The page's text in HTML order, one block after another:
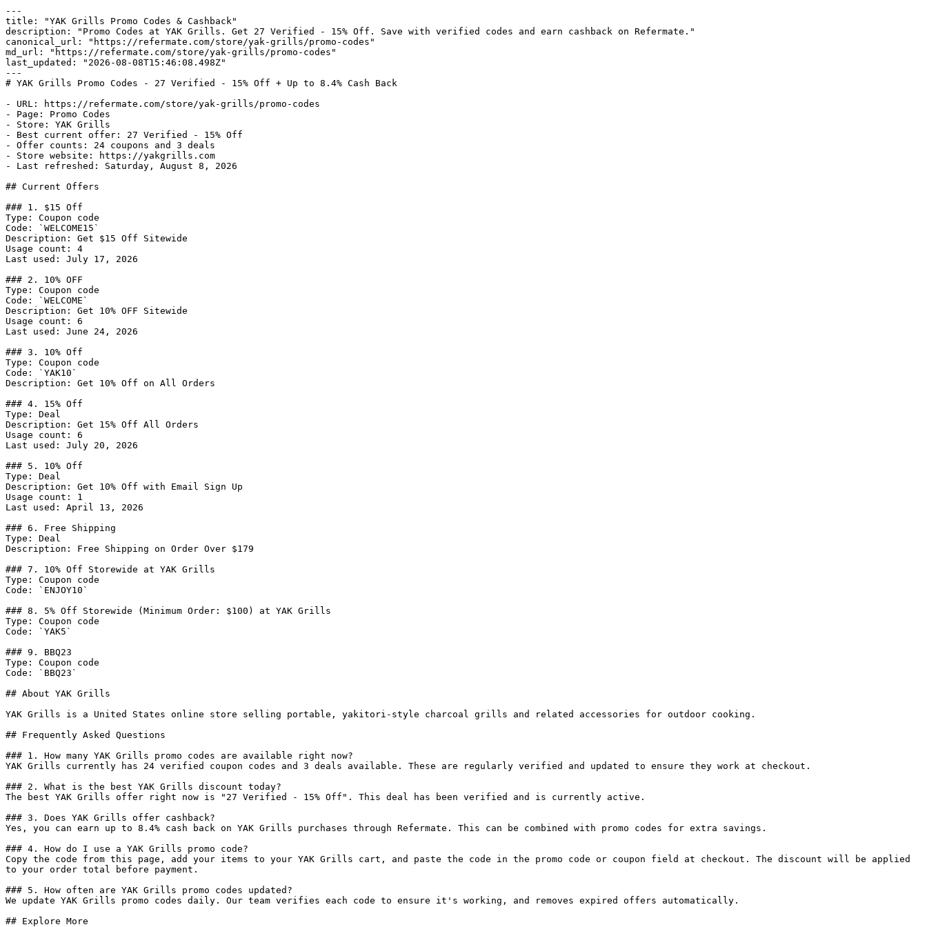
---
title: "YAK Grills Promo Codes & Cashback"
description: "Promo Codes at YAK Grills. Get 27 Verified - 15% Off. Save with verified codes and earn cashback on Refermate."
canonical_url: "https://refermate.com/store/yak-grills/promo-codes"
md_url: "https://refermate.com/store/yak-grills/promo-codes"
last_updated: "2026-08-08T15:46:08.498Z"
---
# YAK Grills Promo Codes - 27 Verified - 15% Off + Up to 8.4% Cash Back
- URL: https://refermate.com/store/yak-grills/promo-codes
- Page: Promo Codes
- Store: YAK Grills
- Best current offer: 27 Verified - 15% Off
- Offer counts: 24 coupons and 3 deals
- Store website: https://yakgrills.com
- Last refreshed: Saturday, August 8, 2026
## Current Offers
### 1. $15 Off
Type: Coupon code
Code: `WELCOME15`
Description: Get $15 Off Sitewide
Usage count: 4
Last used: July 17, 2026
### 2. 10% OFF
Type: Coupon code
Code: `WELCOME`
Description: Get 10% OFF Sitewide
Usage count: 6
Last used: June 24, 2026
### 3. 10% Off
Type: Coupon code
Code: `YAK10`
Description: Get 10% Off on All Orders
### 4. 15% Off
Type: Deal
Description: Get 15% Off All Orders
Usage count: 6
Last used: July 20, 2026
### 5. 10% Off
Type: Deal
Description: Get 10% Off with Email Sign Up
Usage count: 1
Last used: April 13, 2026
### 6. Free Shipping
Type: Deal
Description: Free Shipping on Order Over $179
### 7. 10% Off Storewide at YAK Grills
Type: Coupon code
Code: `ENJOY10`
### 8. 5% Off Storewide (Minimum Order: $100) at YAK Grills
Type: Coupon code
Code: `YAK5`
### 9. BBQ23
Type: Coupon code
Code: `BBQ23`
## About YAK Grills
YAK Grills is a United States online store selling portable, yakitori-style charcoal grills and related accessories for outdoor cooking.
## Frequently Asked Questions
### 1. How many YAK Grills promo codes are available right now?
YAK Grills currently has 24 verified coupon codes and 3 deals available. These are regularly verified and updated to ensure they work at checkout.
### 2. What is the best YAK Grills discount today?
The best YAK Grills offer right now is "27 Verified - 15% Off". This deal has been verified and is currently active.
### 3. Does YAK Grills offer cashback?
Yes, you can earn up to 8.4% cash back on YAK Grills purchases through Refermate. This can be combined with promo codes for extra savings.
### 4. How do I use a YAK Grills promo code?
Copy the code from this page, add your items to your YAK Grills cart, and paste the code in the promo code or coupon field at checkout. The discount will be applied
to your order total before payment.
### 5. How often are YAK Grills promo codes updated?
We update YAK Grills promo codes daily. Our team verifies each code to ensure it's working, and removes expired offers automatically.
## Explore More